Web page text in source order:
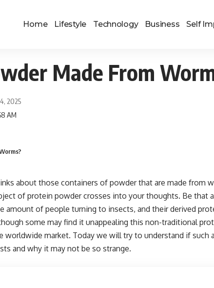
Home Lifestyle Technology Business Self
Made From
2025
AM
about those containers of powder that are made from
of protein powder crosses into your thoughts. Be that
amount of people turning to insects, and their derived
some may find it unappealing this non-traditional
worldwide market. Today we will try to understand if such
and why it may not be so strange.